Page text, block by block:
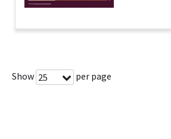
Show 25 per page